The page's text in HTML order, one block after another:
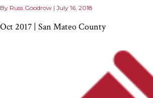
By Russ Goodrow | July 16, 2018
Oct 2017 | San Mateo County